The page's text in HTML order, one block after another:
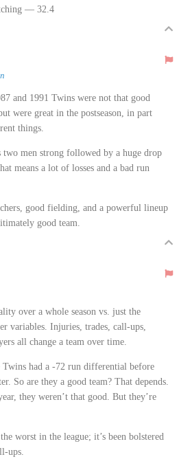
— 32.4
and 1991 Twins were not that good
were great in the postseason, in part
things.
men strong followed by a huge drop
means a lot of losses and a bad run
good fielding, and a powerful lineup
good team.
over a whole season vs. just the
variables. Injuries, trades, call-ups,
all change a team over time.
had a -72 run differential before
So are they a good team? That depends.
they weren’t that good. But they’re
worst in the league; it’s been bolstered
ups.